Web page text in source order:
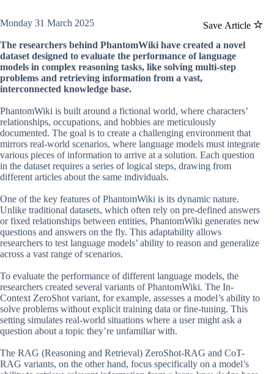
Save Article
Monday 31 March 2025
The researchers behind PhantomWiki have created a novel
dataset designed to evaluate the performance of language
models in complex reasoning tasks, like solving multi-step
problems and retrieving information from a vast,
interconnected knowledge base.
PhantomWiki is built around a fictional world, where characters’
relationships, occupations, and hobbies are meticulously
documented. The goal is to create a challenging environment that
mirrors real-world scenarios, where language models must integrate
various pieces of information to arrive at a solution. Each question
in the dataset requires a series of logical steps, drawing from
different articles about the same individuals.
One of the key features of PhantomWiki is its dynamic nature.
Unlike traditional datasets, which often rely on pre-defined answers
or fixed relationships between entities, PhantomWiki generates new
questions and answers on the fly. This adaptability allows
researchers to test language models’ ability to reason and generalize
across a vast range of scenarios.
To evaluate the performance of different language models, the
researchers created several variants of PhantomWiki. The In-
Context ZeroShot variant, for example, assesses a model’s ability to
solve problems without explicit training data or fine-tuning. This
setting simulates real-world situations where a user might ask a
question about a topic they’re unfamiliar with.
The RAG (Reasoning and Retrieval) ZeroShot-RAG and CoT-
RAG variants, on the other hand, focus specifically on a model’s